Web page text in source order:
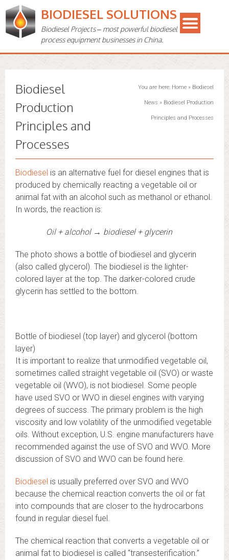
BIODIESEL SOLUTIONS
Biodiesel Projects – most powerful biodiesel
process equipment businesses in China.
Biodiesel
Production
Principles and
Processes
You are here: Home» Biodiesel
News » Biodiesel Production
Principles and Processes
Biodiesel is an alternative fuel for diesel engines that is
produced by chemically reacting a vegetable oil or
animal fat with an alcohol such as methanol or ethanol.
In words, the reaction is:
Oil + alcohol → biodiesel + glycerin
The photo shows a bottle of biodiesel and glycerin
(also called glycerol). The biodiesel is the lighter-
colored layer at the top. The darker-colored crude
glycerin has settled to the bottom.
Bottle of biodiesel (top layer) and glycerol (bottom
layer)
It is important to realize that unmodified vegetable oil,
sometimes called straight vegetable oil (SVO) or waste
vegetable oil (WVO), is not biodiesel. Some people
have used SVO or WVO in diesel engines with varying
degrees of success. The primary problem is the high
viscosity and low volatility of the unmodified vegetable
oils. Without exception, U.S. engine manufacturers have
recommended against the use of SVO and WVO. More
discussion of SVO and WVO can be found here.
Biodiesel is usually preferred over SVO and WVO
because the chemical reaction converts the oil or fat
into compounds that are closer to the hydrocarbons
found in regular diesel fuel.
The chemical reaction that converts a vegetable oil or
animal fat to biodiesel is called “transesterification.”